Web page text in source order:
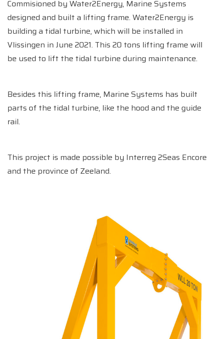
Commisioned by Water2Energy, Marine Systems
designed and built a lifting frame. Water2Energy is
building a tidal turbine, which will be installed in
Vlissingen in June 2021. This 20 tons lifting frame will
be used to lift the tidal turbine during maintenance.
Besides this lifting frame, Marine Systems has built
parts of the tidal turbine, like the hood and the guide
rail.
This project is made possible by Interreg 2Seas Encore
and the province of Zeeland.